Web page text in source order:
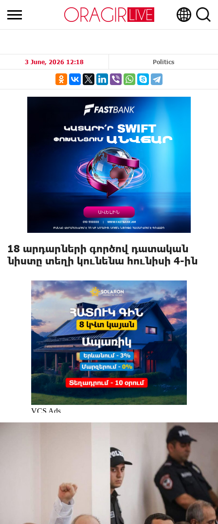
3 June, 2026 12:18 Politics
18 արդարների գործով դատական
նիստը տեղի կունենա հունիսի 4-ին